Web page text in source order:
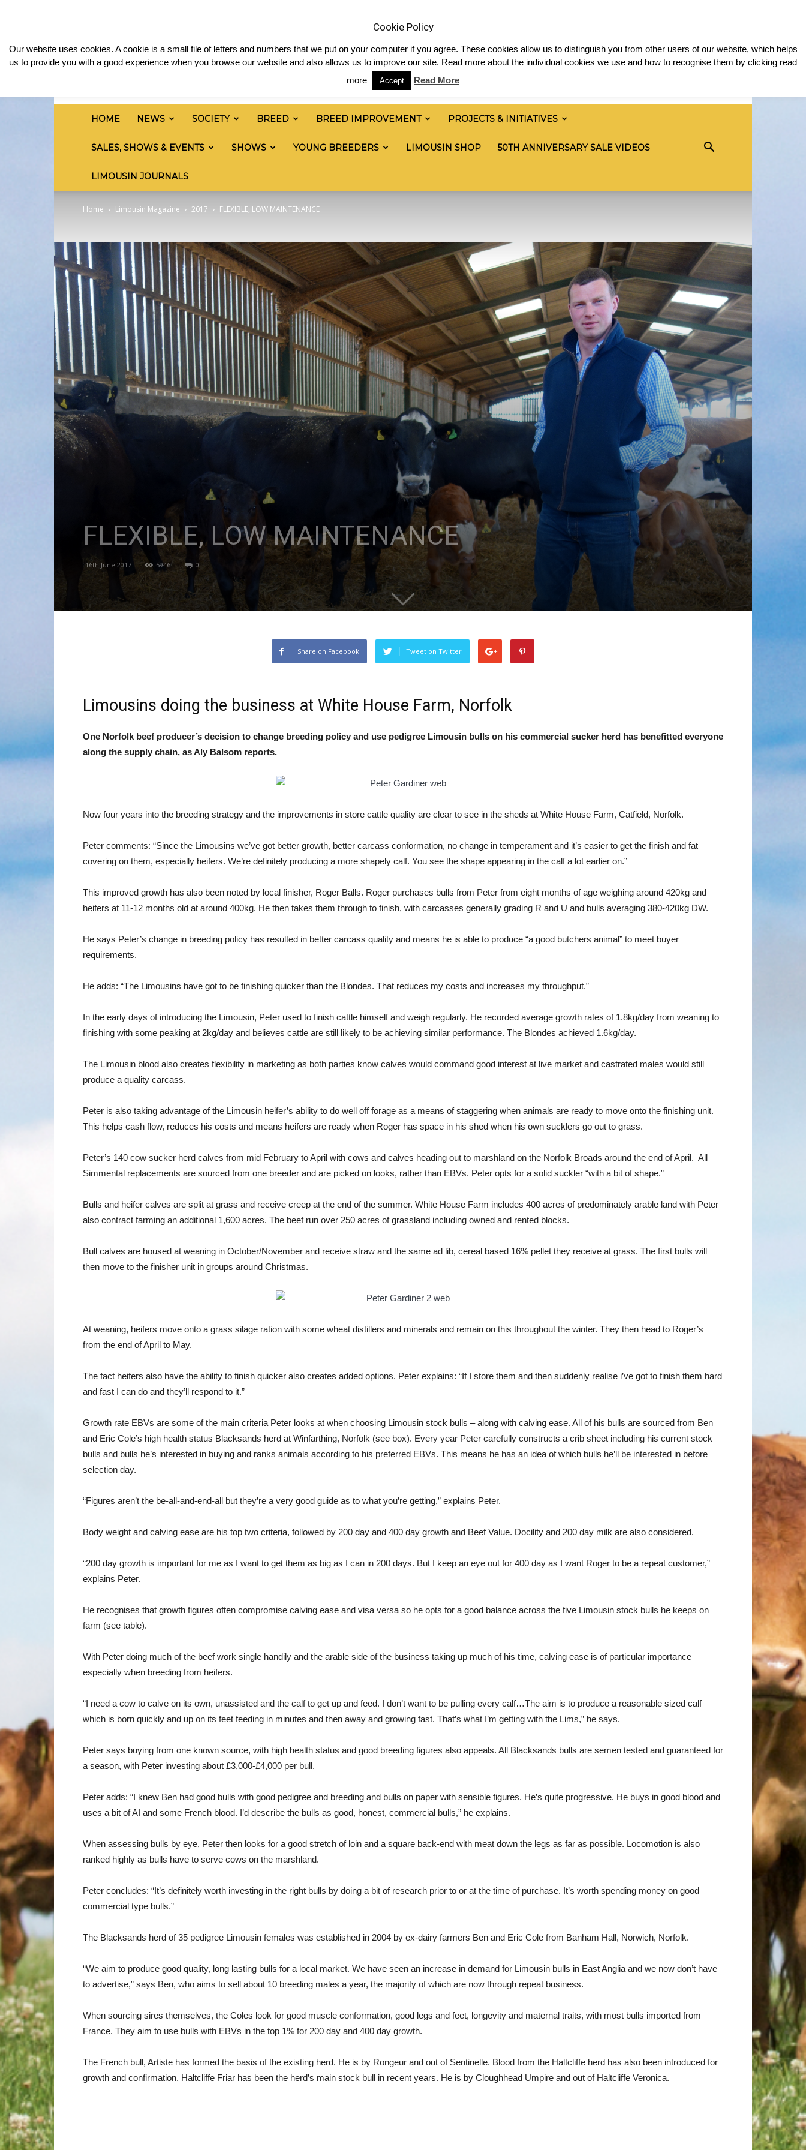
Limousin
Cattle
HOME NEWS SOCIETY BREED BREED IMPROVEMENT PROJECTS & INITIATIVES
SALES, SHOWS & EVENTS SHOWS YOUNG BREEDERS LIMOUSIN SHOP 50TH ANNIVERSARY SALE VIDEOS
LIMOUSIN JOURNALS
Home Limousin Magazine 2017 FLEXIBLE, LOW MAINTENANCE
FLEXIBLE, LOW MAINTENANCE
16th June 2017 5946 0
Share on Facebook Tweet on Twitter
Limousins doing the business at White House Farm, Norfolk
One Norfolk beef producer’s decision to change breeding policy and use pedigree Limousin bulls on his commercial sucker herd has benefitted everyone
along the supply chain, as Aly Balsom reports.
Now four years into the breeding strategy and the improvements in store cattle quality are clear to see in the sheds at White House Farm, Catfield, Norfolk.
Peter comments: “Since the Limousins we’ve got better growth, better carcass conformation, no change in temperament and it’s easier to get the finish and fat
covering on them, especially heifers. We’re definitely producing a more shapely calf. You see the shape appearing in the calf a lot earlier on.”
This improved growth has also been noted by local finisher, Roger Balls. Roger purchases bulls from Peter from eight months of age weighing around 420kg and
heifers at 11-12 months old at around 400kg. He then takes them through to finish, with carcasses generally grading R and U and bulls averaging 380-420kg DW.
He says Peter’s change in breeding policy has resulted in better carcass quality and means he is able to produce “a good butchers animal” to meet buyer
requirements.
He adds: “The Limousins have got to be finishing quicker than the Blondes. That reduces my costs and increases my throughput.”
In the early days of introducing the Limousin, Peter used to finish cattle himself and weigh regularly. He recorded average growth rates of 1.8kg/day from weaning to
finishing with some peaking at 2kg/day and believes cattle are still likely to be achieving similar performance. The Blondes achieved 1.6kg/day.
The Limousin blood also creates flexibility in marketing as both parties know calves would command good interest at live market and castrated males would still
produce a quality carcass.
Peter is also taking advantage of the Limousin heifer’s ability to do well off forage as a means of staggering when animals are ready to move onto the finishing unit.
This helps cash flow, reduces his costs and means heifers are ready when Roger has space in his shed when his own sucklers go out to grass.
Peter’s 140 cow sucker herd calves from mid February to April with cows and calves heading out to marshland on the Norfolk Broads around the end of April. All
Simmental replacements are sourced from one breeder and are picked on looks, rather than EBVs. Peter opts for a solid suckler “with a bit of shape.”
Bulls and heifer calves are split at grass and receive creep at the end of the summer. White House Farm includes 400 acres of predominately arable land with Peter
also contract farming an additional 1,600 acres. The beef run over 250 acres of grassland including owned and rented blocks.
Bull calves are housed at weaning in October/November and receive straw and the same ad lib, cereal based 16% pellet they receive at grass. The first bulls will
then move to the finisher unit in groups around Christmas.
At weaning, heifers move onto a grass silage ration with some wheat distillers and minerals and remain on this throughout the winter. They then head to Roger’s
from the end of April to May.
The fact heifers also have the ability to finish quicker also creates added options. Peter explains: “If I store them and then suddenly realise i’ve got to finish them hard
and fast I can do and they’ll respond to it.”
Growth rate EBVs are some of the main criteria Peter looks at when choosing Limousin stock bulls – along with calving ease. All of his bulls are sourced from Ben
and Eric Cole’s high health status Blacksands herd at Winfarthing, Norfolk (see box). Every year Peter carefully constructs a crib sheet including his current stock
bulls and bulls he’s interested in buying and ranks animals according to his preferred EBVs. This means he has an idea of which bulls he’ll be interested in before
selection day.
“Figures aren’t the be-all-and-end-all but they’re a very good guide as to what you’re getting,” explains Peter.
Body weight and calving ease are his top two criteria, followed by 200 day and 400 day growth and Beef Value. Docility and 200 day milk are also considered.
“200 day growth is important for me as I want to get them as big as I can in 200 days. But I keep an eye out for 400 day as I want Roger to be a repeat customer,”
explains Peter.
He recognises that growth figures often compromise calving ease and visa versa so he opts for a good balance across the five Limousin stock bulls he keeps on
farm (see table).
With Peter doing much of the beef work single handily and the arable side of the business taking up much of his time, calving ease is of particular importance –
especially when breeding from heifers.
“I need a cow to calve on its own, unassisted and the calf to get up and feed. I don’t want to be pulling every calf…The aim is to produce a reasonable sized calf
which is born quickly and up on its feet feeding in minutes and then away and growing fast. That’s what I’m getting with the Lims,” he says.
Peter says buying from one known source, with high health status and good breeding figures also appeals. All Blacksands bulls are semen tested and guaranteed for
a season, with Peter investing about £3,000-£4,000 per bull.
Peter adds: “I knew Ben had good bulls with good pedigree and breeding and bulls on paper with sensible figures. He’s quite progressive. He buys in good blood and
uses a bit of AI and some French blood. I’d describe the bulls as good, honest, commercial bulls,” he explains.
When assessing bulls by eye, Peter then looks for a good stretch of loin and a square back-end with meat down the legs as far as possible. Locomotion is also
ranked highly as bulls have to serve cows on the marshland.
Peter concludes: “It’s definitely worth investing in the right bulls by doing a bit of research prior to or at the time of purchase. It’s worth spending money on good
commercial type bulls.”
The Blacksands herd of 35 pedigree Limousin females was established in 2004 by ex-dairy farmers Ben and Eric Cole from Banham Hall, Norwich, Norfolk.
“We aim to produce good quality, long lasting bulls for a local market. We have seen an increase in demand for Limousin bulls in East Anglia and we now don’t have
to advertise,” says Ben, who aims to sell about 10 breeding males a year, the majority of which are now through repeat business.
When sourcing sires themselves, the Coles look for good muscle conformation, good legs and feet, longevity and maternal traits, with most bulls imported from
France. They aim to use bulls with EBVs in the top 1% for 200 day and 400 day growth.
The French bull, Artiste has formed the basis of the existing herd. He is by Rongeur and out of Sentinelle. Blood from the Haltcliffe herd has also been introduced for
growth and confirmation. Haltcliffe Friar has been the herd’s main stock bull in recent years. He is by Cloughhead Umpire and out of Haltcliffe Veronica.
Cookie Policy
Our website uses cookies. A cookie is a small file of letters and numbers that we put on your computer if you agree. These cookies allow us to distinguish you from other users of our website, which helps
us to provide you with a good experience when you browse our website and also allows us to improve our site. Read more about the individual cookies we use and how to recognise them by clicking read
more
Accept Read More